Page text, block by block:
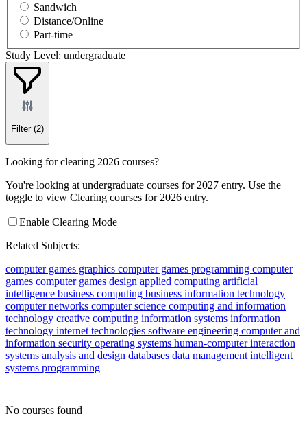
Sandwich
Distance/Online
Part-time
Study Level: undergraduate
Filter (2)
Looking for clearing 2026 courses?
You're looking at undergraduate courses for 2027 entry. Use the
toggle to view Clearing courses for 2026 entry.
Enable Clearing Mode
Related Subjects:
computer games graphics computer games programming computer
games computer games design applied computing artificial
intelligence business computing business information technology
computer networks computer science computing and information
technology creative computing information systems information
technology internet technologies software engineering computer and
information security operating systems human-computer interaction
systems analysis and design databases data managementintelligent
systems programming
No courses found